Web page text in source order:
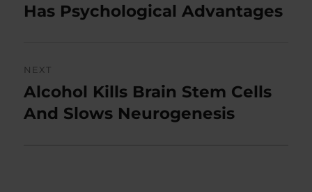
post:
Has Psychological Advantages
NEXT
Next
post:
Alcohol Kills Brain Stem Cells
And Slows Neurogenesis